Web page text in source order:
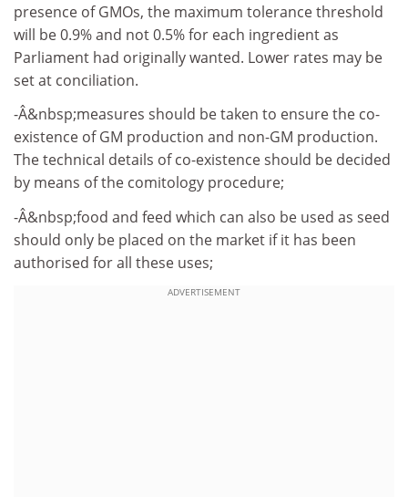
presence of GMOs, the maximum tolerance threshold
will be 0.9% and not 0.5% for each ingredient as
Parliament had originally wanted. Lower rates may be
set at conciliation.
-Â&nbsp;measures should be taken to ensure the co-
existence of GM production and non-GM production.
The technical details of co-existence should be decided
by means of the comitology procedure;
-Â&nbsp;food and feed which can also be used as seed
should only be placed on the market if it has been
authorised for all these uses;
ADVERTISEMENT